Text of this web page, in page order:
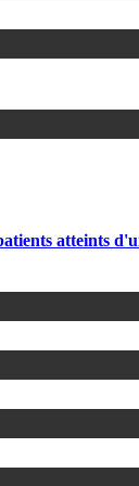
atteints